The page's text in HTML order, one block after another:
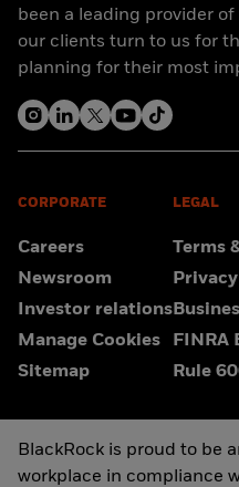
been a leading provider
our clients turn to us for
planning for their most
CORPORATE
Careers
Newsroom
Investor relations
Manage Cookies
Sitemap
LEGAL
Terms
FINRA
Rule
BlackRock is proud to be
workplace in compliance